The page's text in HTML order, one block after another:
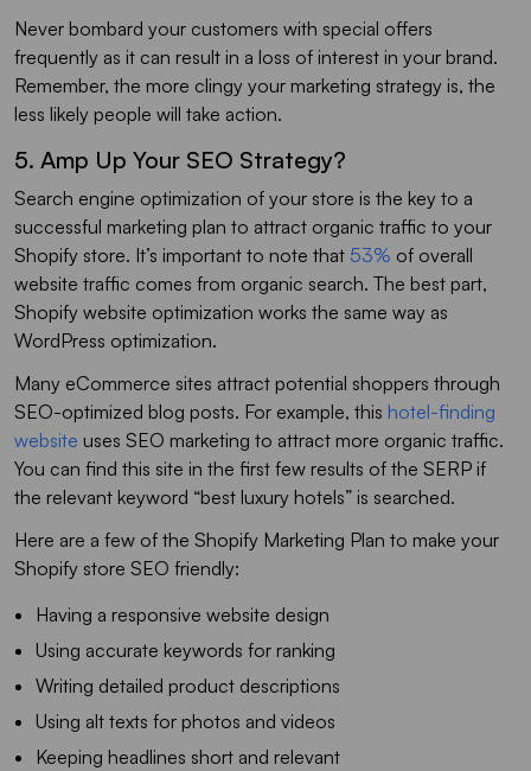
Never bombard your customers with special offers
frequently as it can result in a loss of interest in your brand.
Remember, the more clingy your marketing strategy is, the
less likely people will take action.
5. Amp Up Your SEO Strategy?
Search engine optimization of your store is the key to a
successful marketing plan to attract organic traffic to your
Shopify store. It’s important to note that 53% of overall
website traffic comes from organic search. The best part,
Shopify website optimization works the same way as
WordPress optimization.
Many eCommerce sites attract potential shoppers through
SEO-optimized blog posts. For example, this hotel-finding
website uses SEO marketing to attract more organic traffic.
You can find this site in the first few results of the SERP if
the relevant keyword “best luxury hotels” is searched.
Here are a few of the Shopify Marketing Plan to make your
Shopify store SEO friendly:
Having a responsive website design
Using accurate keywords for ranking
Writing detailed product descriptions
Using alt texts for photos and videos
Keeping headlines short and relevant